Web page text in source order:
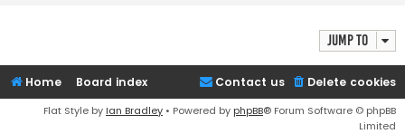
Jump to
Home Board index Delete cookies
Contact us
Flat Style by Ian Bradley • Powered by phpBB® Forum Software © phpBB
Limited